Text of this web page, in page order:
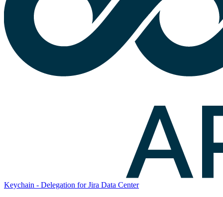
Keychain - Delegation for Jira Data Center